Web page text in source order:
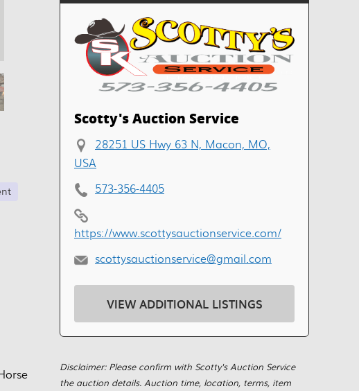
Scotty's Auction Service
28251 US Hwy 63 N, Macon, MO,
USA
573-356-4405
https://www.scottysauctionservice.com/
scottysauctionservice@gmail.com
VIEW ADDITIONAL LISTINGS
Disclaimer: Please confirm with Scotty's Auction Service
the auction details. Auction time, location, terms, item